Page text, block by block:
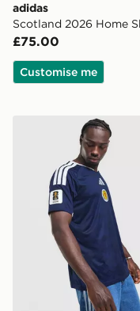
adidas
Scotland 2026 Home
£75.00
Customise me
adidas Scotland